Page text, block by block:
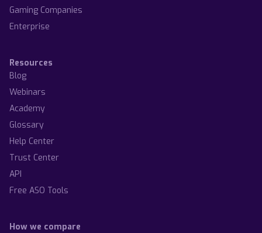
Gaming Companies
Enterprise
Resources
Blog
Webinars
Academy
Glossary
Help Center
Trust Center
API
Free ASO Tools
How we compare